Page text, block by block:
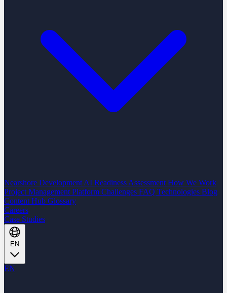
Nearshore Development AI Readiness Assessment How We Work
Project Management Platform Challenges FAQ Technologies Blog
Content Hub Glossary
Careers
Case Studies
EN